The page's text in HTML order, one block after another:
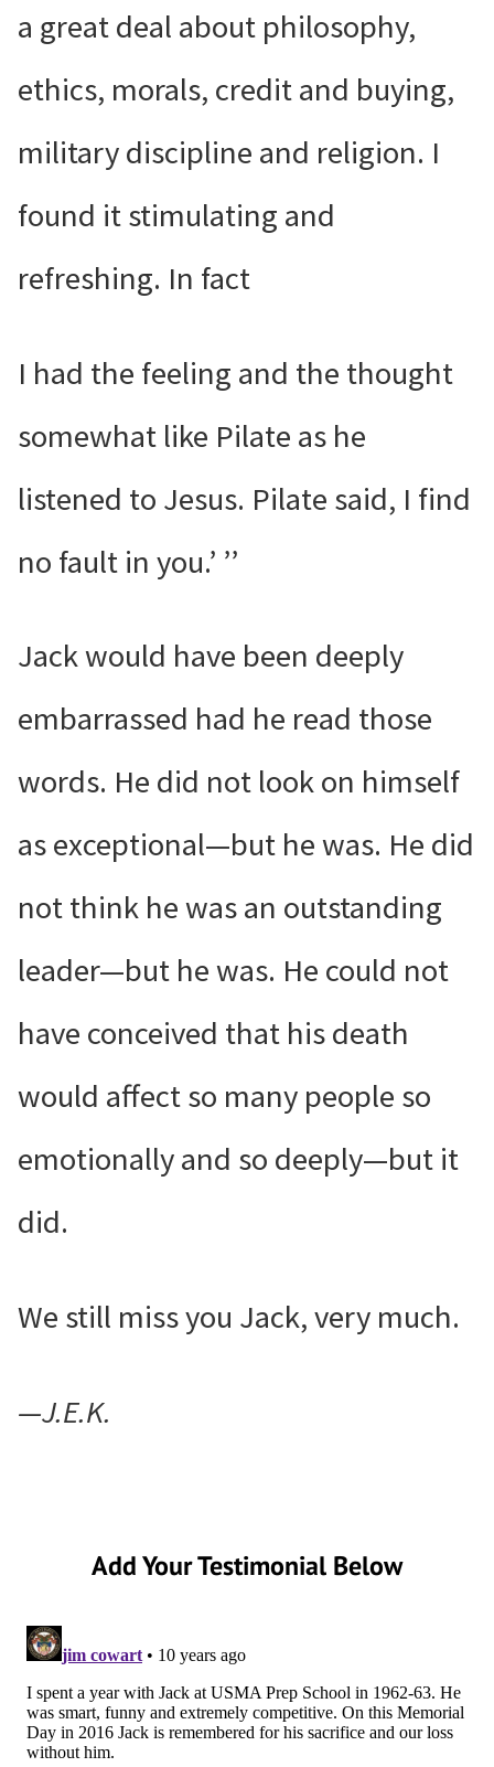
a great deal about philosophy,
ethics, morals, credit and buying,
military discipline and religion. I
found it stimulating and
refreshing. In fact
I had the feeling and the thought
somewhat like Pilate as he
listened to Jesus. Pilate said, I find
no fault in you.’ ’’
Jack would have been deeply
embarrassed had he read those
words. He did not look on himself
as exceptional—but he was. He did
not think he was an outstanding
leader—but he was. He could not
have conceived that his death
would affect so many people so
emotionally and so deeply—but it
did.
We still miss you Jack, very much.
—J.E.K.
Add Your Testimonial Below